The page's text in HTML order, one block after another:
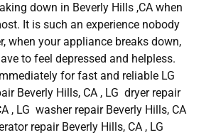
down in Beverly Hills ,CA when
It is such an experience nobody
when your appliance breaks down,
to feel depressed and helpless.
for fast and reliable LG
Beverly Hills, CA , LG dryer repair
, LG washer repair Beverly Hills, CA
repair Beverly Hills, CA , LG